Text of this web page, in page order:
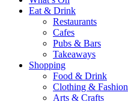
Eat & Drink
Restaurants
Cafes
Pubs & Bars
Takeaways
Shopping
Food & Drink
Clothing & Fashion
Arts & Crafts